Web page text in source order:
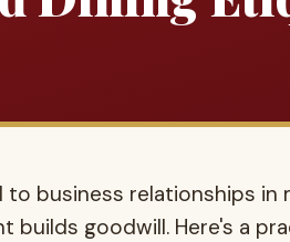
to business relationships
goodwill. Here's a